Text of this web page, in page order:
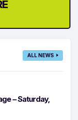
ALL NEWS
– Saturday,